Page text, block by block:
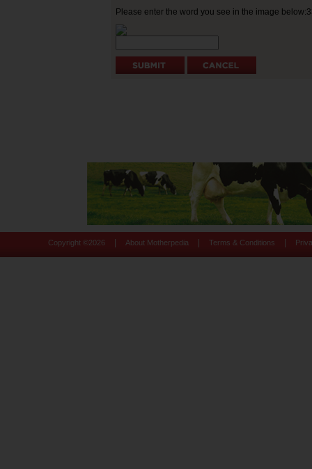
Please enter the word you see in the image
Copyright © 2026 About Motherpedia Terms & Conditions